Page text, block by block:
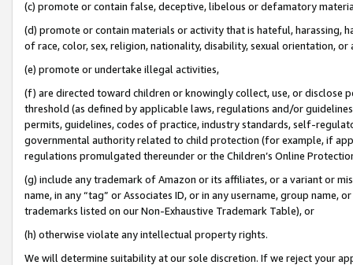
(c) promote or contain false, deceptive, libelous or defamatory
(d) promote or contain materials or activity that is hateful, harassing,
of race, color, sex, religion, nationality, disability, sexual orientation, or
(e) promote or undertake illegal activities,
(f) are directed toward children or knowingly collect, use, or
threshold (as defined by applicable laws, regulations and/or
permits, guidelines, codes of practice, industry standards, self-
governmental authority related to child protection (for example, if
regulations promulgated thereunder or the Children’s Online
(g) include any trademark of Amazon or its affiliates, or a variant or
name, in any “tag” or Associates ID, or in any username, group
trademarks listed on our Non-Exhaustive Trademark Table), or
(h) otherwise violate any intellectual property rights.
We will determine suitability at our sole discretion. If we reject your